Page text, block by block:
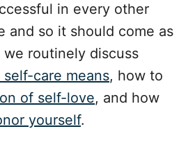
in every other
and so it should come as
routinely discuss
care means, how to
of self-love, and how
yourself.